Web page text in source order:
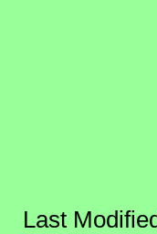
Last